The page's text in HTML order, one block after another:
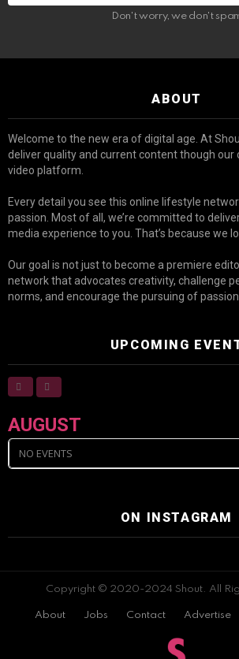
Don't worry, we don't
ABOUT
Welcome to the new era of digital age. At
deliver quality and current content though our
video platform.
Every detail you see this online lifestyle
passion. Most of all, we’re committed to
media experience to you. That’s because we
Our goal is not just to become a premiere
network that advocates creativity, challenge
norms, and encourage the pursuing of passion.
UPCOMING
AUGUST
NO EVENTS
ON INSTAGRAM
Copyright © 2020-2024 Shout. All
About Jobs Contact Advertise